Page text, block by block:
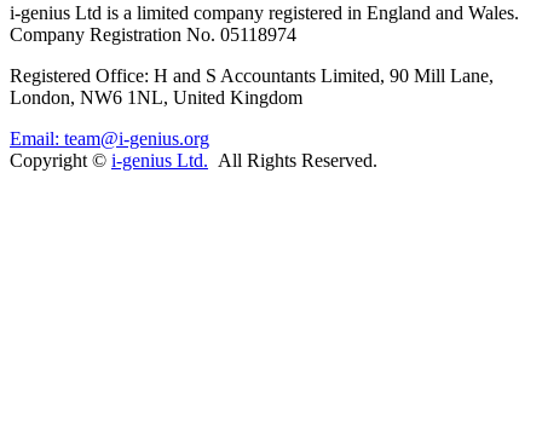
i-genius Ltd is a limited company registered in England and Wales.
Company Registration No. 05118974
Registered Office: H and S Accountants Limited, 90 Mill Lane,
London, NW6 1NL, United Kingdom
Email: team@i-genius.org
Copyright © i-genius Ltd. All Rights Reserved.